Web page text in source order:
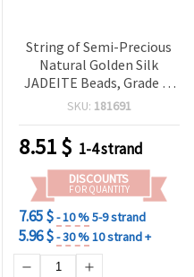
String of Semi-Precious
Natural Golden Silk
JADEITE Beads, Grade A,
Round 4 mm ~ 87 pcs
SKU: 181691
8.51$ 1-4 strand
DISCOUNTS
FOR QUANTITY
7.65 $- 10 %5-9 strand
5.96 $- 30 %10 strand +